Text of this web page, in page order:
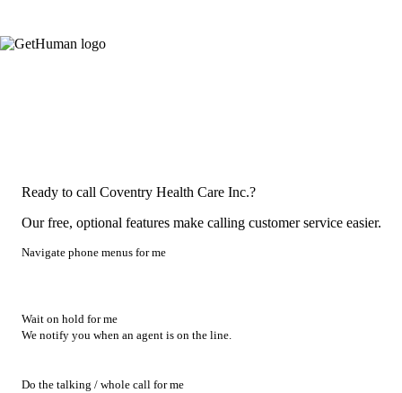
Ready to call Coventry Health Care Inc.?
Our free, optional features make calling customer service easier.
Navigate phone menus for me
Wait on hold for me
We notify you when an agent is on the line.
Do the talking / whole call for me